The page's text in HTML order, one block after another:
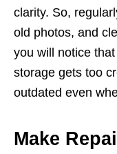
clarity. So,
old photos, and
you will notice
storage gets too
outdated even
Make